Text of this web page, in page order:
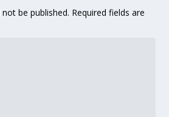
be published. Required fields are